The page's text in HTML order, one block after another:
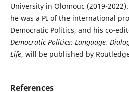
University in Olomouc (2019-
he was a PI of the international
Democratic Politics, and his co-
Democratic Politics: Language,
Life, will be published by
References